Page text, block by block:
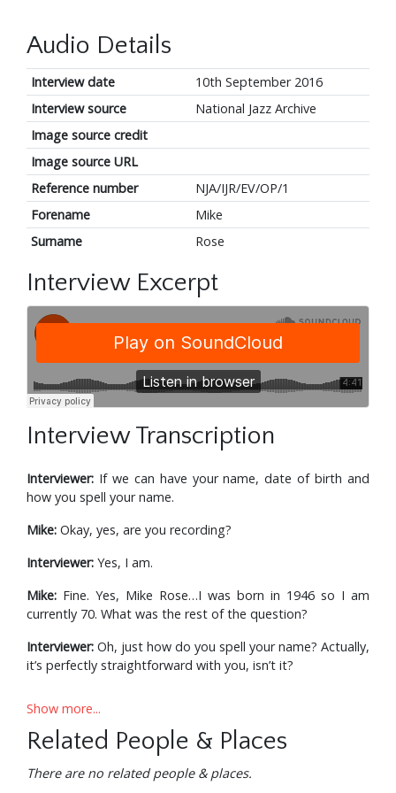
Audio Details
Interview date
10th September 2016
Interview source
National Jazz Archive
Image source credit
Image source URL
Reference number
NJA/IJR/EV/OP/1
Forename
Mike
Surname
Rose
Interview Excerpt
Interview Transcription
Interviewer: If we can have your name, date of birth and
how you spell your name.
Mike: Okay, yes, are you recording?
Interviewer: Yes, I am.
Mike: Fine. Yes, Mike Rose…I was born in 1946 so I am
currently 70. What was the rest of the question?
Interviewer: Oh, just how do you spell your name? Actually,
it’s perfectly straightforward with you, isn’t it?
Interviewer:
R-O-S-E. Sometimes it gets confusing.
Show more...
Related People & Places
There are no related people & places.